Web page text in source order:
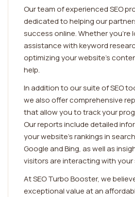
Our team of experienced SEO
dedicated to helping our
success online. Whether you're
assistance with keyword
optimizing your website's
help.
In addition to our suite of SEO
we also offer comprehensive
that allow you to track your
Our reports include detailed
your website's rankings in
Google and Bing, as well as
visitors are interacting with your
At SEO Turbo Booster, we
exceptional value at an